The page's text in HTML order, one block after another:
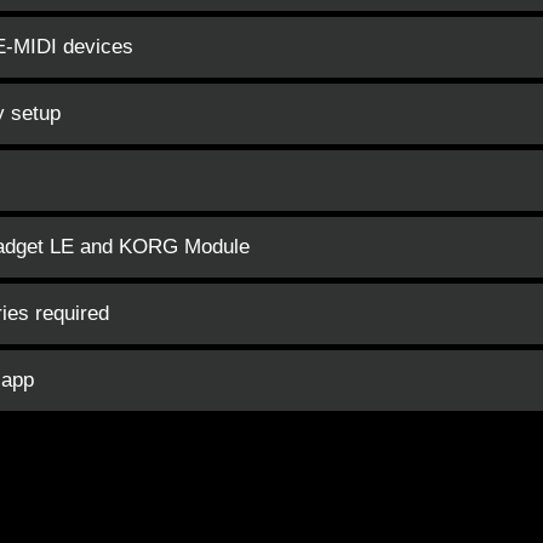
MIDI devices
setup
LE and KORG Module
required